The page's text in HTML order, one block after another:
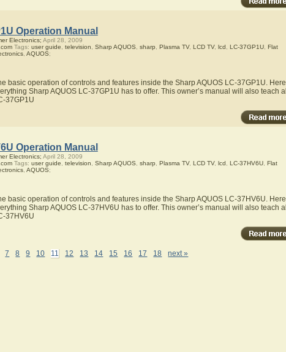
Operation Manual
Electronics; April 28, 2009
Tags: user guide television Sharp AQUOS sharp Plasma TV, LCD TV, lcd LC-37GP1U, Flat
, AQUOS;
basic operation of controls and features inside the Sharp AQUOS LC-37GP1U. Here
Sharp AQUOS LC-37GP1U has to offer. This owner’s manual will also teach all
37GP1U
Operation Manual
Electronics; April 28, 2009
Tags: user guide television Sharp AQUOS sharp Plasma TV, LCD TV, lcd LC-37HV6U, Flat
, AQUOS;
basic operation of controls and features inside the Sharp AQUOS LC-37HV6U. Here
Sharp AQUOS LC-37HV6U has to offer. This owner’s manual will also teach all
37HV6U
7 8 9 10 11 12 13 14 15 16 17 18 next »